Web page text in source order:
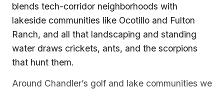
blends tech-corridor neighborhoods with
lakeside communities like Ocotillo and Fulton
Ranch, and all that landscaping and standing
water draws crickets, ants, and the scorpions
that hunt them.
Around Chandler’s golf and lake communities we